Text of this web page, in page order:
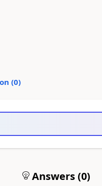
(0)
Answers (0)